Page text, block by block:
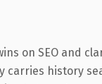
on SEO and
history